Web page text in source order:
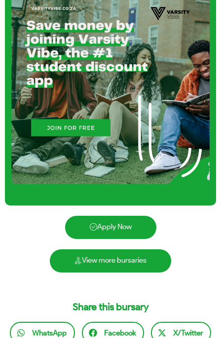
Apply Now
View more bursaries
Share this bursary
WhatsApp Facebook X/Twitter